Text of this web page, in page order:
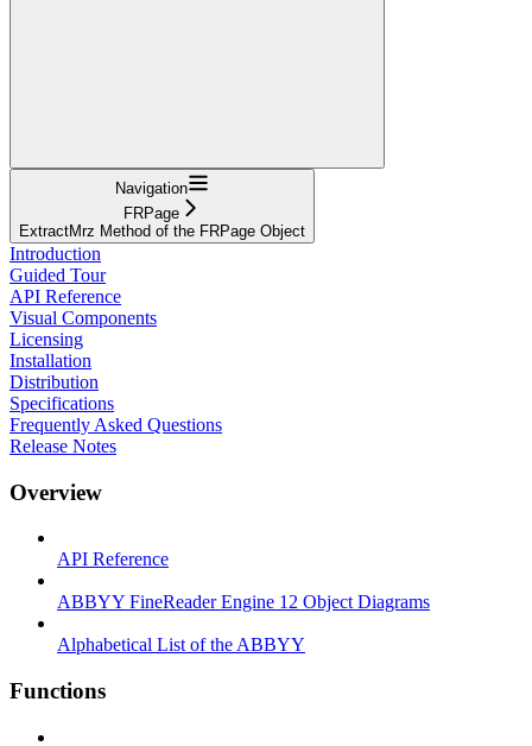
Navigation
FRPage
ExtractMrz Method of the FRPage Object
Introduction
Guided Tour
API Reference
Visual Components
Licensing
Installation
Distribution
Specifications
Frequently Asked Questions
Release Notes
Overview
API Reference
ABBYY FineReader Engine 12 Object Diagrams
Alphabetical List of the ABBYY
Functions